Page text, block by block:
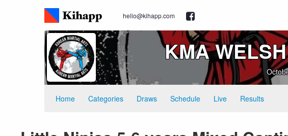
hello@kihapp.com
KMA
Home Categories Draws Schedule Live Results